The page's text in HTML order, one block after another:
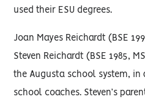
used their ESU degrees.
Joan Mayes Reichardt (BSE
Steven Reichardt (BSE 1985,
the Augusta school system,
school coaches. Steven’s